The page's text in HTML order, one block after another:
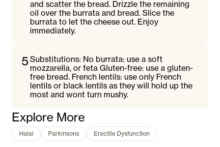
and scatter the bread. Drizzle the remaining
oil over the burrata and bread. Slice the
burrata to let the cheese out. Enjoy
immediately.
5 Substitutions: No burrata: use a soft
mozzarella, or feta Gluten-free: use a gluten-
free bread. French lentils: use only French
lentils or black lentils as they will hold up the
most and wont turn mushy.
Explore More
Halal Parkinsons Erectile Dysfunction